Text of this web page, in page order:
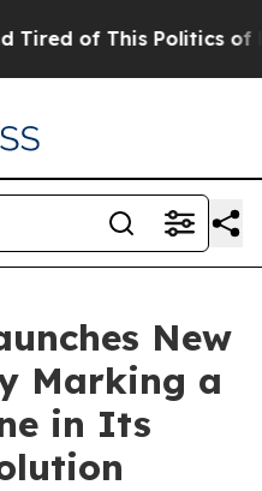
of This Politics of
New
Marking a
in Its